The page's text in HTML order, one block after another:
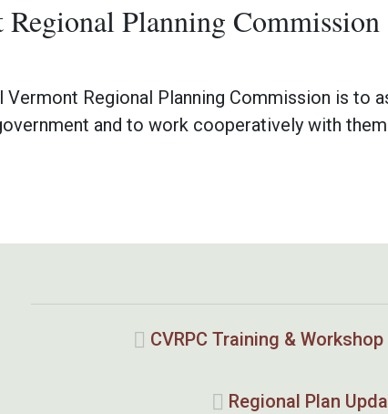
Planning Commission
Regional Planning Commission is to
and to work cooperatively with
CVRPC Training &
Regional Plan